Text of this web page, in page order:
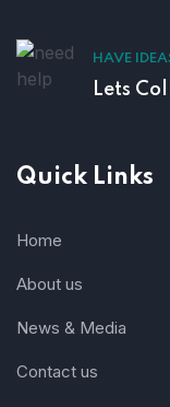
HAVE
Lets
Quick Links
Home
About us
News & Media
Contact us